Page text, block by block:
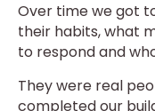
Over time we got
their habits, what
to respond and
They were real
completed our